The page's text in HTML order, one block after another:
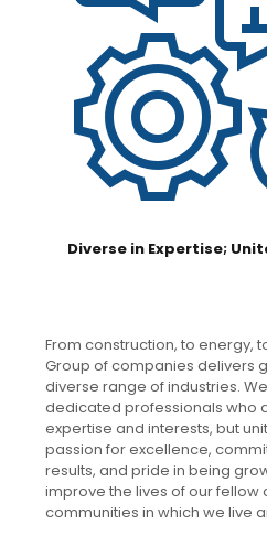
Diverse in Expertise;
From construction, to energy,
Group of companies delivers
diverse range of industries.
dedicated professionals who
expertise and interests, but
passion for excellence,
results, and pride in being
improve the lives of our fellow
communities in which we live